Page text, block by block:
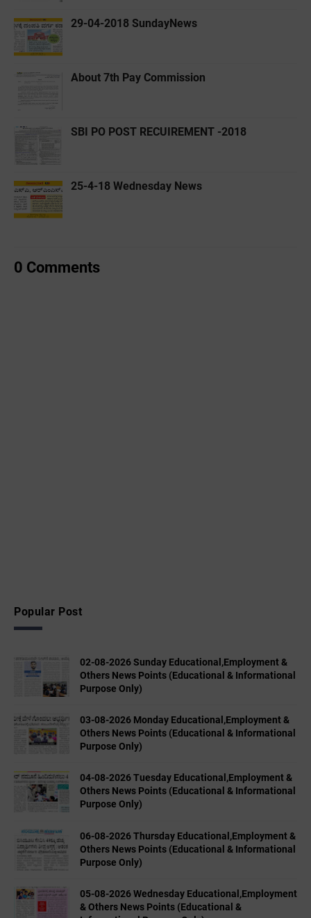
29-04-2018 SundayNews
About 7th Pay Commission
SBI PO POST RECUIREMENT -2018
25-4-18 Wednesday News
0 Comments
Popular Post
02-08-2026 Sunday Educational,Employment &
Others News Points (Educational & Informational
Purpose Only)
03-08-2026 Monday Educational,Employment &
Others News Points (Educational & Informational
Purpose Only)
04-08-2026 Tuesday Educational,Employment &
Others News Points (Educational & Informational
Purpose Only)
06-08-2026 Thursday Educational,Employment &
Others News Points (Educational & Informational
Purpose Only)
05-08-2026 Wednesday Educational,Employment
& Others News Points (Educational &